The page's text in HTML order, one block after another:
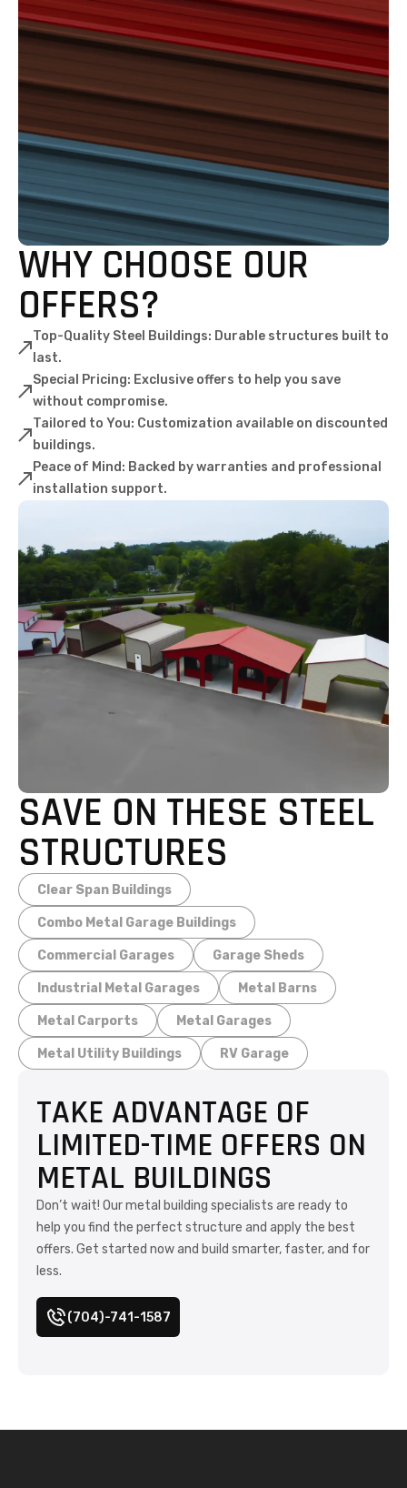
WHY CHOOSE OUR
OFFERS?
Top-Quality Steel Buildings: Durable structures built to
last.
Special Pricing: Exclusive offers to help you save
without compromise.
Tailored to You: Customization available on discounted
buildings.
Peace of Mind: Backed by warranties and professional
installation support.
SAVE ON THESE STEEL
STRUCTURES
Clear Span Buildings
Combo Metal Garage Buildings
Commercial Garages Garage Sheds
Industrial Metal Garages Metal Barns
Metal Carports Metal Garages
Metal Utility Buildings RV Garage
TAKE ADVANTAGE OF
LIMITED-TIME OFFERS ON
METAL BUILDINGS
Don’t wait! Our metal building specialists are ready to
help you find the perfect structure and apply the best
offers. Get started now and build smarter, faster, and for
less.
(704)-741-1587